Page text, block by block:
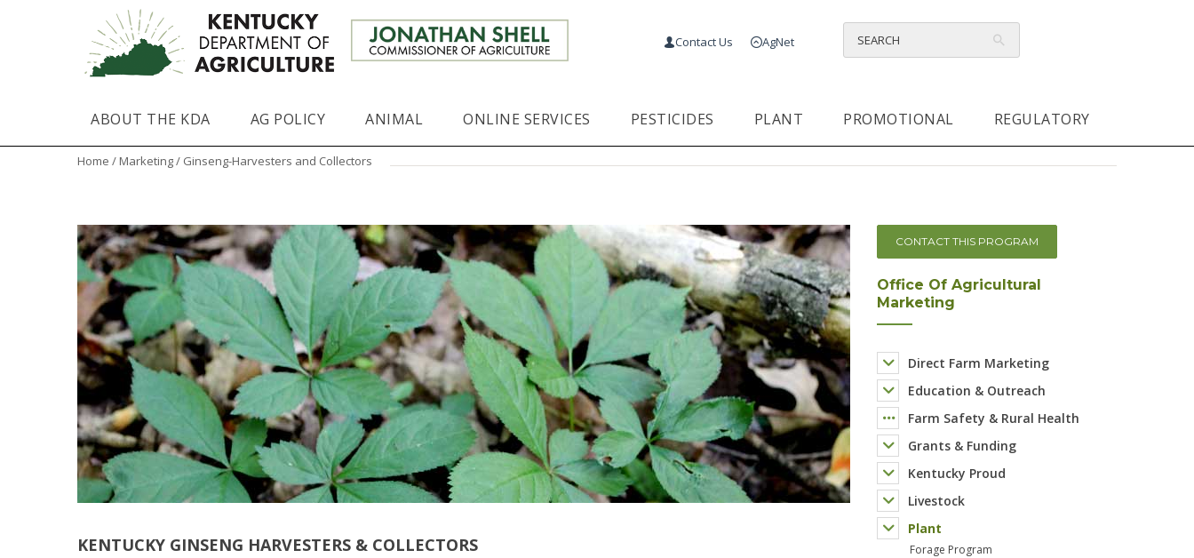
Contact Us AgNet
ABOUT THE KDA AG POLICY ANIMAL ONLINE SERVICES PESTICIDES PLANT PROMOTIONAL REGULATORY
Home / Marketing/ Ginseng-Harvesters and Collectors
CONTACT THIS PROGRAM
Office Of Agricultural
Marketing
Direct Farm Marketing
Education & Outreach
Farm Safety & Rural Health
Grants & Funding
Kentucky Proud
Livestock
Plant
Forage Program